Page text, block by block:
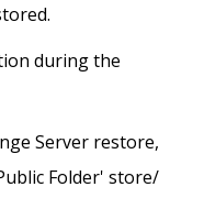
during the
Server restore,
Folder' store/